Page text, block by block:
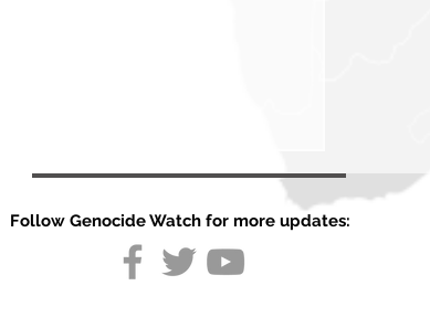
Follow Genocide Watch for more updates: